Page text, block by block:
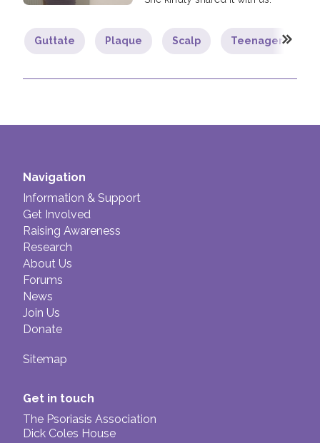
Guttate Plaque Scalp Teenager
Navigation
Information & Support
Get Involved
Raising Awareness
Research
About Us
Forums
News
Join Us
Donate
Sitemap
Get in touch
The Psoriasis Association
Dick Coles House